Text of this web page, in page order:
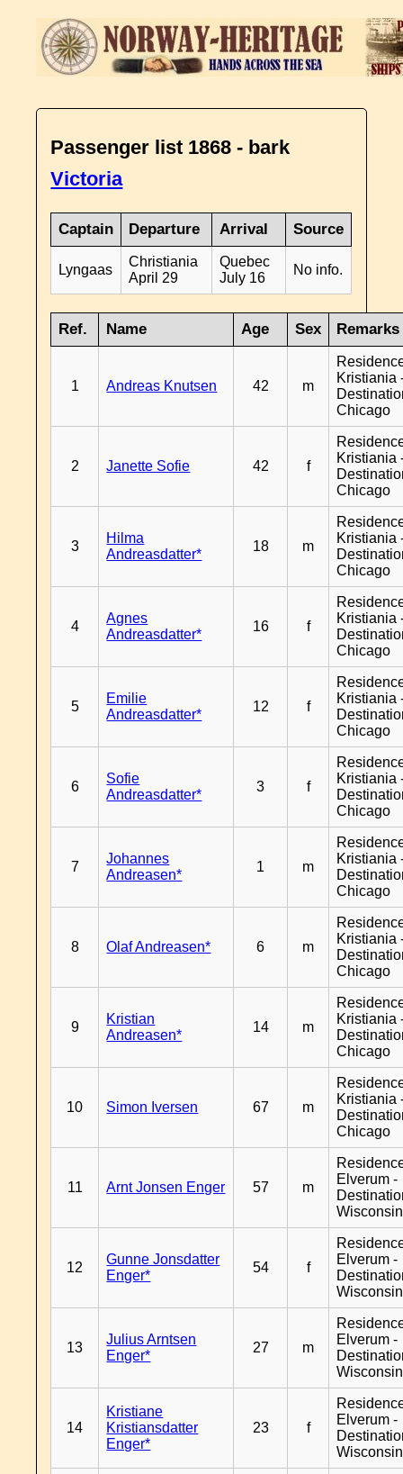
Passenger list 1868 - bark
Victoria
Captain Departure Arrival Source
Lyngaas
Christiania
April 29
Quebec
July 16
No info.
Ref. Name Age Sex Remarks
1 Andreas Knutsen 42 m
Kristiania
Chicago
2 Janette Sofie 42 f
Kristiania
Chicago
3
Hilma
Andreasdatter*
18 m
Kristiania
Chicago
4
Agnes
Andreasdatter*
16 f
Kristiania
Chicago
5
Emilie
Andreasdatter*
12 f
Kristiania
Chicago
6
Sofie
Andreasdatter*
3 f
Kristiania
Chicago
7
Johannes
Andreasen*
1 m
Kristiania
Chicago
8 Olaf Andreasen* 6 m
Kristiania
Chicago
9
Kristian
Andreasen*
14 m
Kristiania
Chicago
10 Simon Iversen 67 m
Kristiania
Chicago
11 Arnt Jonsen Enger 57 m
Elverum -
Wisconsin
12
Gunne Jonsdatter
Enger*
54 f
Elverum -
Wisconsin
13
Julius Arntsen
Enger*
27 m
Elverum -
Wisconsin
14
Kristiane
Kristiansdatter
Enger*
23 f
Elverum -
Wisconsin